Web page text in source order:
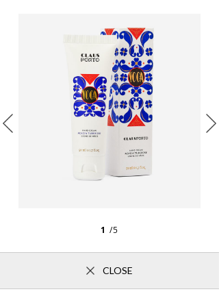
1 /5
CLOSE